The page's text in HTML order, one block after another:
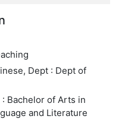
Dept : Dept of
Bachelor of Arts in
and Literature